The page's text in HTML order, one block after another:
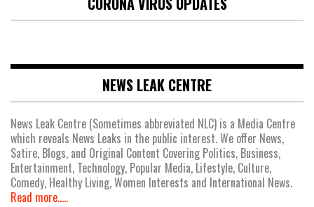
NEWS LEAK CENTRE
News Leak Centre (Sometimes abbreviated NLC) is a Media Centre
which reveals News Leaks in the public interest. We offer News,
Satire, Blogs, and Original Content Covering Politics, Business,
Entertainment, Technology, Popular Media, Lifestyle, Culture,
Comedy, Healthy Living, Women Interests and International News.
Read more.....